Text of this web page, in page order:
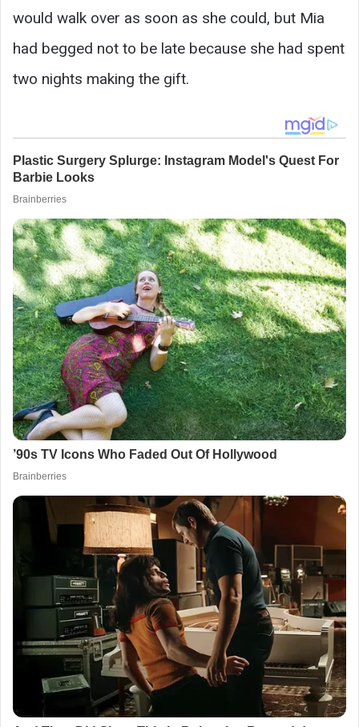
would walk over as soon as she could, but Mia
had begged not to be late because she had spent
two nights making the gift.